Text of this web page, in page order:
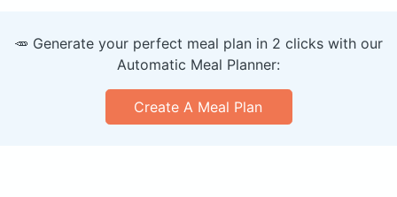
🥕 Generate your perfect meal plan in 2 clicks with our
Automatic Meal Planner:
Create A Meal Plan